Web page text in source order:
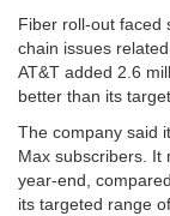
Fiber roll-out faced
chain issues
AT&T added 2.6
better than its
The company said
Max subscribers. It
year-end,
its targeted range